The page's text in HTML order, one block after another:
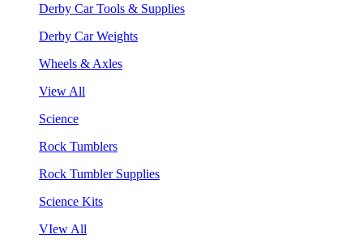
Derby Car Tools & Supplies
Derby Car Weights
Wheels & Axles
View All
Science
Rock Tumblers
Rock Tumbler Supplies
Science Kits
VIew All